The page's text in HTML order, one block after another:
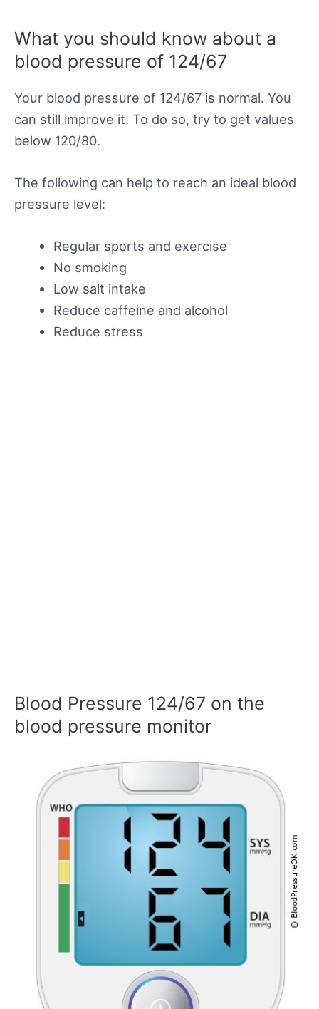
What you should know about a
blood pressure of 124/67
Your blood pressure of 124/67 is normal. You
can still improve it. To do so, try to get values
below 120/80.
The following can help to reach an ideal blood
pressure level:
Regular sports and exercise
No smoking
Low salt intake
Reduce caffeine and alcohol
Reduce stress
Blood Pressure 124/67 on the
blood pressure monitor